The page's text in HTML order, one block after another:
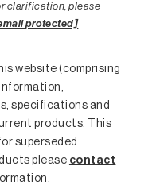
clarification, please
protected]
website (comprising
specifications and
products. This
superseded
please contact